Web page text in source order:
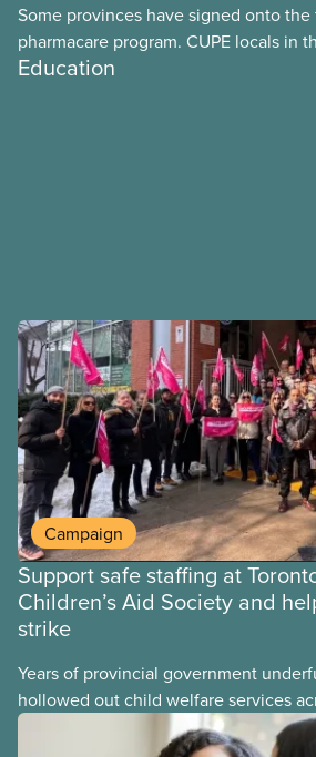
Some provinces have signed onto the
pharmacare program. CUPE locals in
provinces have questions about how
Education
Campaign
Support safe staffing at
Children’s Aid Society and
strike
Years of provincial government
hollowed out child welfare services
At the same time, CAS Toronto is